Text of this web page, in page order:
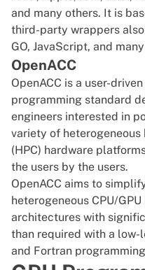
and many others. It is
third-party wrappers
GO, JavaScript, and
OpenACC
OpenACC is a user-
programming standard
engineers interested in
variety of
(HPC) hardware
the users by the users.
OpenACC aims to
heterogeneous CPU/
architectures with
than required with a low-
and Fortran